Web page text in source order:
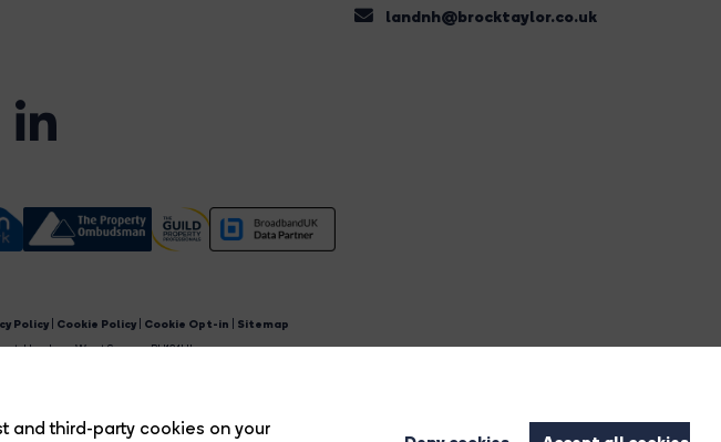
and third-party cookies on your
landnh@brocktaylor.co.uk
Policy Cookie Policy Cookie Opt-in
Sitemap
Horsham, West Sussex, RH12 1HL.